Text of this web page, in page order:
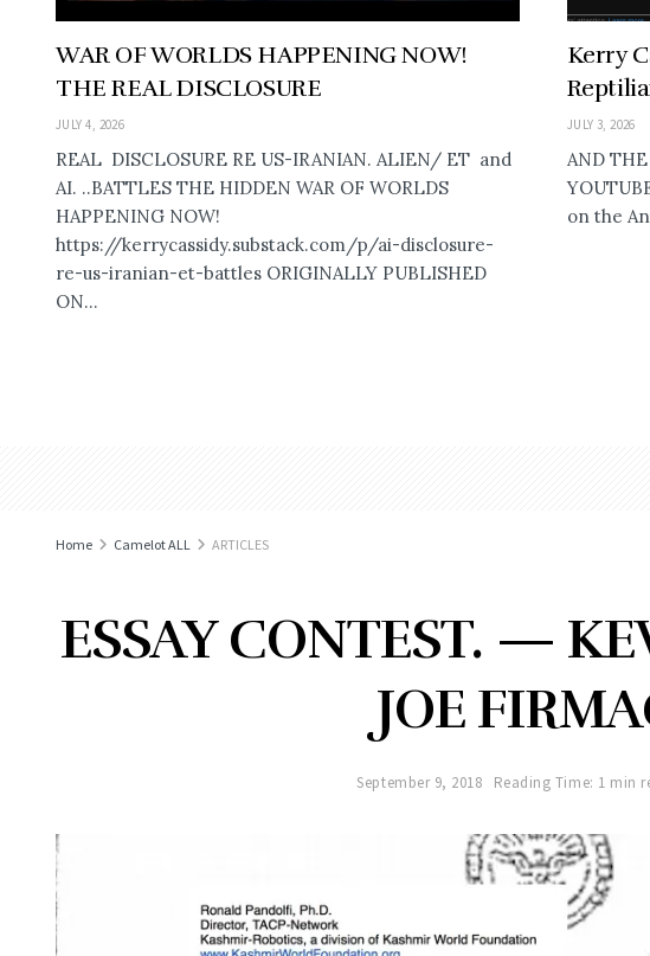
WAR OF WORLDS HAPPENING NOW!
THE REAL DISCLOSURE
JULY 4, 2026
REAL DISCLOSURE RE US-IRANIAN. ALIEN/ ET and
AI. ..BATTLES THE HIDDEN WAR OF WORLDS
HAPPENING NOW!
https://kerrycassidy.substack.com/p/ai-disclosure-
re-us-iranian-et-battles ORIGINALLY PUBLISHED
ON...
Kerry
JULY 3, 2026
AND
on the
Home Camelot ALL ARTICLES
ESSAY CONTEST. —
JOE
September 9, 2018 Reading Time: 1 min